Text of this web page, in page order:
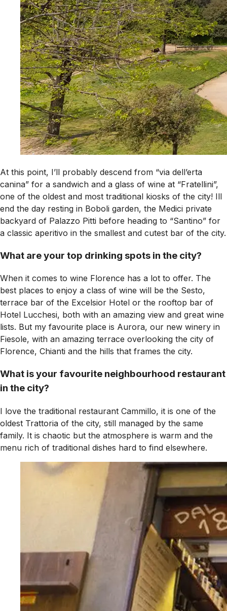
At this point, I’ll probably descend from “via dell’erta
canina” for a sandwich and a glass of wine at “Fratellini”,
one of the oldest and most traditional kiosks of the city! Ill
end the day resting in Boboli garden, the Medici private
backyard of Palazzo Pitti before heading to “Santino” for
a classic aperitivo in the smallest and cutest bar of the city.
What are your top drinking spots in the city?
When it comes to wine Florence has a lot to offer. The
best places to enjoy a class of wine will be the Sesto,
terrace bar of the Excelsior Hotel or the rooftop bar of
Hotel Lucchesi, both with an amazing view and great wine
lists. But my favourite place is Aurora, our new winery in
Fiesole, with an amazing terrace overlooking the city of
Florence, Chianti and the hills that frames the city.
What is your favourite neighbourhood restaurant
in the city?
I love the traditional restaurant Cammillo, it is one of the
oldest Trattoria of the city, still managed by the same
family. It is chaotic but the atmosphere is warm and the
menu rich of traditional dishes hard to find elsewhere.